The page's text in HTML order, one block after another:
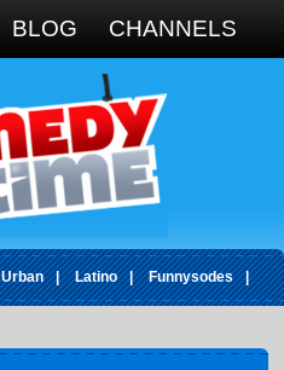
BLOG CHANNELS
Urban | Latino | Funnysodes |